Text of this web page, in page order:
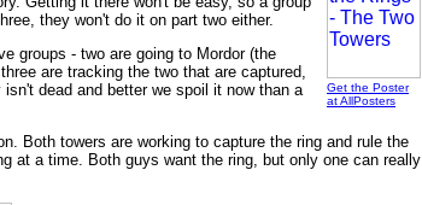
Get the Poster
at AllPosters
they won't do it on part two either.
groups - two are going to Mordor (the
are tracking the two that are captured,
dead and better we spoil it now than a
Both towers are working to capture the ring and rule the
at a time. Both guys want the ring, but only one can really